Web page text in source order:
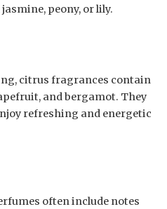
peony, or lily.
citrus fragrances contain
and bergamot. They
refreshing and energetic
often include notes